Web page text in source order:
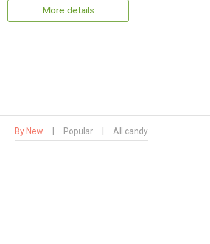
More details
By New Popular All candy